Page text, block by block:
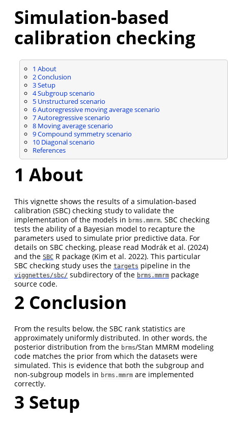
Simulation-based
calibration checking
1 About
2Conclusion
3Setup
4Subgroup scenario
5Unstructured scenario
6Autoregressive moving average scenario
7Autoregressive scenario
8Moving average scenario
9Compound symmetry scenario
10Diagonal scenario
References
1 About
This vignette shows the results of a simulation-based
calibration (SBC) checking study to validate the
implementation of the models in brms.mmrm. SBC checking
tests the ability of a Bayesian model to recapture the
parameters used to simulate prior predictive data. For
details on SBC checking, please read Modrák et al. (2024)
and the SBC R package (Kim et al. 2022). This particular
SBC checking study uses the targets pipeline in the
viggnettes/sbc/ subdirectory of the brms.mmrm package
source code.
2 Conclusion
From the results below, the SBC rank statistics are
approximately uniformly distributed. In other words, the
posterior distribution from the brms/Stan MMRM modeling
code matches the prior from which the datasets were
simulated. This is evidence that both the subgroup and
non-subgroup models in brms.mmrm are implemented
correctly.
3 Setup